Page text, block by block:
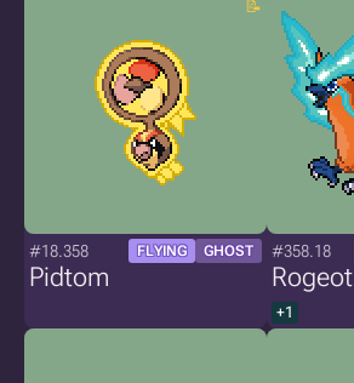
#18.358 FLYING GHOST
Pidtom
#358.18
Rogeot
+1